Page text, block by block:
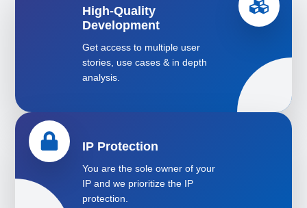
High-Quality
Development
Get access to multiple user
stories, use cases & in depth
analysis.
IP Protection
You are the sole owner of your
IP and we prioritize the IP
protection.